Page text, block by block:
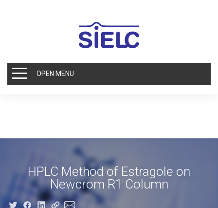
OPEN MENU
HPLC Method of Estragole on
Newcrom R1 Column